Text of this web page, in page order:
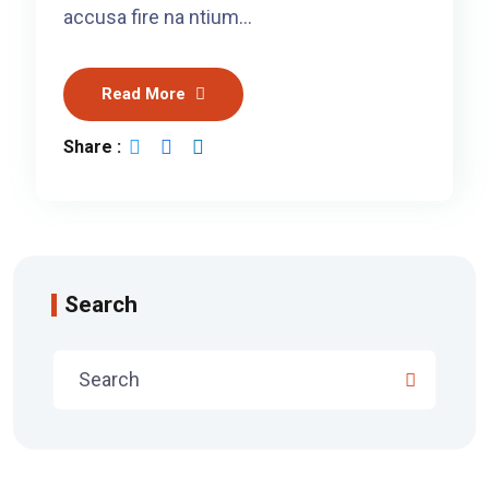
accusa fire na ntium…
Read More
Share :
Search